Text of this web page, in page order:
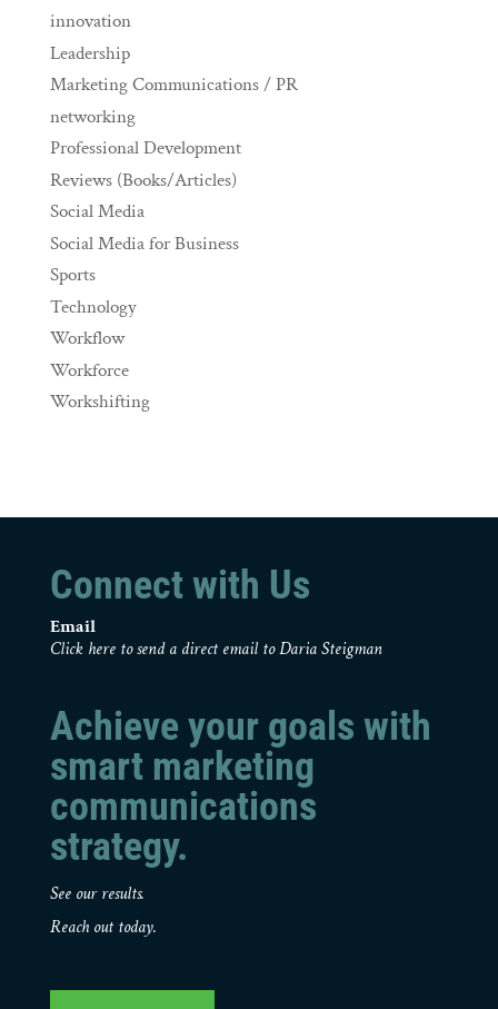
innovation
Leadership
Marketing Communications / PR
networking
Professional Development
Reviews (Books/Articles)
Social Media
Social Media for Business
Sports
Technology
Workflow
Workforce
Workshifting
Connect with Us
Email
Click here to send a direct email to Daria Steigman
Achieve your goals with
smart marketing
communications
strategy.
See our results.
Reach out today.